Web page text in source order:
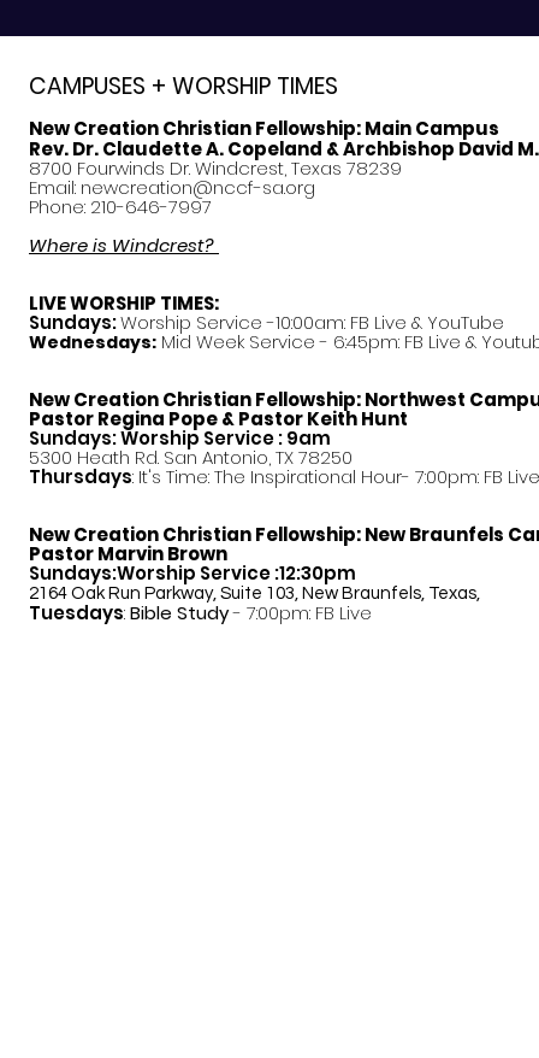
CAMPUSES + WORSHIP TIMES
New Creation Christian Fellowship:Main Campus
Rev. Dr. Claudette A. Copeland & Archbishop David
8700 Fourwinds Dr. Windcrest, Texas 78239
Email: newcreation@nccf-sa.org
Phone: 210-646-7997
Where is Windcrest?
LIVE WORSHIP TIMES:
Sundays:Worship Service -10:00am: FB Live & YouTube
Wednesdays: Mid Week Service - 6:45pm: FB Live &
New Creation Christian Fellowship:Northwest
PastorRegina Pope & Pastor Keith Hunt
Sundays: Worship Service : 9am
5300 Heath Rd. San Antonio, TX 78250
Thursdays: It's Time: The Inspirational Hour- 7:00pm: FB Live
New Creation Christian Fellowship:New Braunfels
Pastor Marvin Brown
Sundays:Worship Service :12:30pm
2164 Oak Run Parkway, Suite 103, New Braunfels, Texas,
Tuesdays:Bible Study- 7:00pm: FB Live